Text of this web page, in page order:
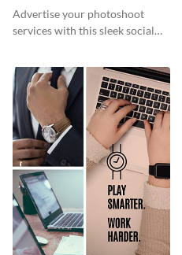
Advertise your photoshoot
services with this sleek social